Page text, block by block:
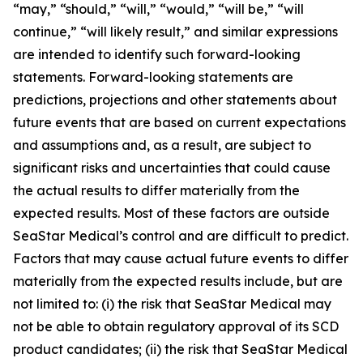
“may,” “should,” “will,” “would,” “will be,” “will
continue,” “will likely result,” and similar expressions
are intended to identify such forward-looking
statements. Forward-looking statements are
predictions, projections and other statements about
future events that are based on current expectations
and assumptions and, as a result, are subject to
significant risks and uncertainties that could cause
the actual results to differ materially from the
expected results. Most of these factors are outside
SeaStar Medical’s control and are difficult to predict.
Factors that may cause actual future events to differ
materially from the expected results include, but are
not limited to: (i) the risk that SeaStar Medical may
not be able to obtain regulatory approval of its SCD
product candidates; (ii) the risk that SeaStar Medical